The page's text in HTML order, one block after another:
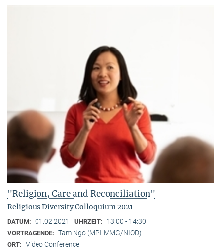
"Religion, Care and Reconciliation"
Religious Diversity Colloquium 2021
DATUM: 01.02.2021 UHRZEIT: 13:00 - 14:30
VORTRAGENDE: Tam Ngo (MPI-MMG/NIOD)
ORT: Video Conference